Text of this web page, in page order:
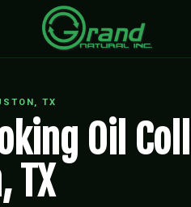
TX
Oil
TX